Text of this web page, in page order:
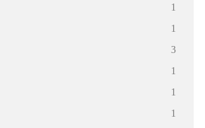
1
1
3
1
1
1